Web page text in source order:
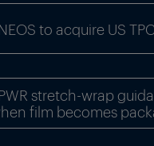
to acquire US
stretch-wrap
film becomes